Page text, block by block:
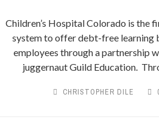
Children’s Hospital Colorado is the
system to offer debt-free learning
employees through a partnership
juggernaut Guild Education.
CHRISTOPHER DILE